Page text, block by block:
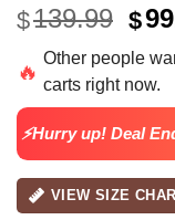
$139.99
price
$
🔥
Other people
carts right now.
⚡Hurry up! Deal
VIEW SIZE